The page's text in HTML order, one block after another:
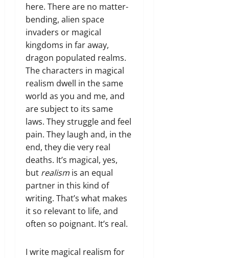
here. There are no matter-
bending, alien space
invaders or magical
kingdoms in far away,
dragon populated realms.
The characters in magical
realism dwell in the same
world as you and me, and
are subject to its same
laws. They struggle and feel
pain. They laugh and, in the
end, they die very real
deaths. It’s magical, yes,
but realism is an equal
partner in this kind of
writing. That’s what makes
it so relevant to life, and
often so poignant. It’s real.
I write magical realism for